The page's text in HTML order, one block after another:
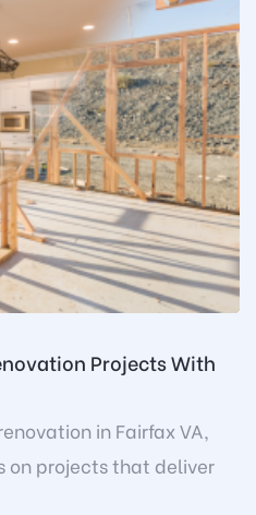
Projects With
in Fairfax VA,
on projects that deliver